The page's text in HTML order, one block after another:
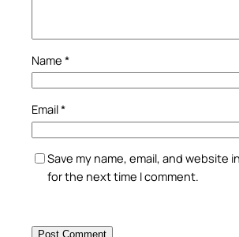
Name *
Email*
Save my name, email, and website
for the next time I comment.